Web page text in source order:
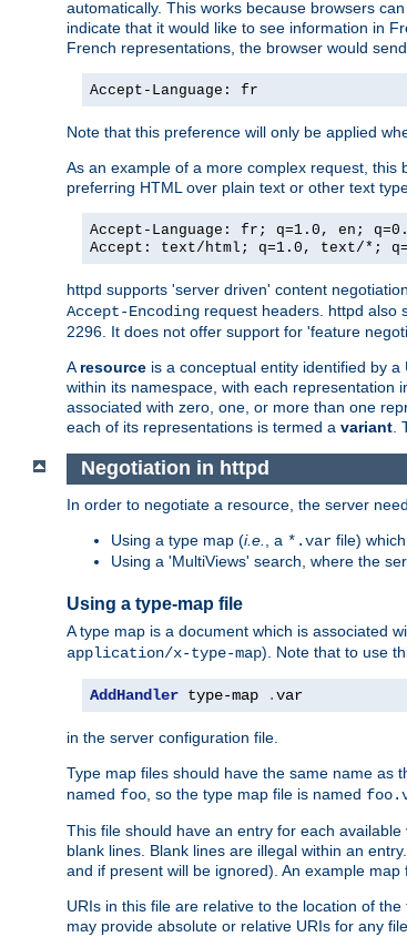
automatically. This works because browsers
indicate that it would like to see information in
French representations, the browser would send
Accept-Language: fr
Note that this preference will only be applied
As an example of a more complex request,
preferring HTML over plain text or other text
Accept-Language: fr; q=1.0, en;
Accept: text/html; q=1.0, text/*;
httpd supports 'server driven' content
Accept-Encoding request headers. httpd also
2296. It does not offer support for 'feature
A resource is a conceptual entity identified by
within its namespace, with each representation
associated with zero, one, or more than one
each of its representations is termed a variant
Negotiation in httpd
In order to negotiate a resource, the server
Using a type map (i.e. , a *.var file)
Using a 'MultiViews' search, where the
Using a type-map file
A type map is a document which is associated
application/x-type-map). Note that to use
AddHandler type-map .var
in the server configuration file.
Type map files should have the same name as
named foo, so the type map file is named
This file should have an entry for each
blank lines. Blank lines are illegal within an
and if present will be ignored). An example map
URIs in this file are relative to the location of
may provide absolute or relative URIs for any